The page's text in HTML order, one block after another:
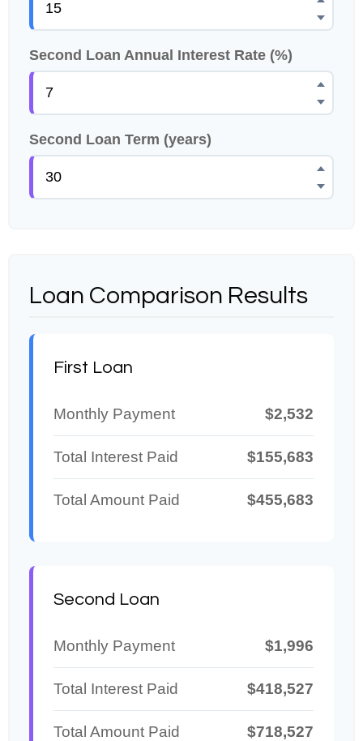
Second Loan Annual Interest Rate (%)
Second Loan Term (years)
Loan Comparison Results
First Loan
Monthly Payment $2,532
Total Interest Paid $155,683
Total Amount Paid $455,683
Second Loan
Monthly Payment $1,996
Total Interest Paid $418,527
Total Amount Paid $718,527